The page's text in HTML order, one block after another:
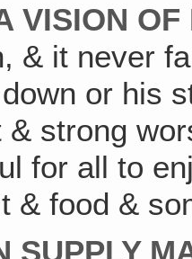
VISION OF
& it never
or his
strong
for all to
& food &
SUPPLY